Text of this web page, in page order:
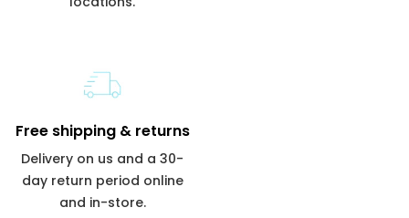
Free shipping & returns
Delivery on us and a 30-
day return period online
and in-store.